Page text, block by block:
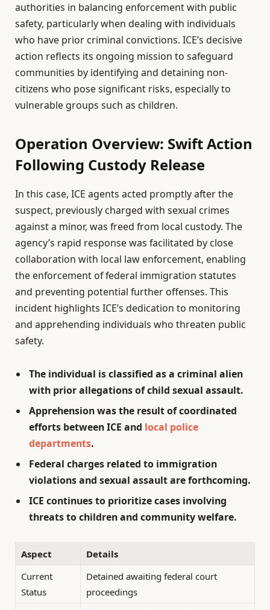
authorities in balancing enforcement with public
safety, particularly when dealing with individuals
who have prior criminal convictions. ICE’s decisive
action reflects its ongoing mission to safeguard
communities by identifying and detaining non-
citizens who pose significant risks, especially to
vulnerable groups such as children.
Operation Overview: Swift Action
Following Custody Release
In this case, ICE agents acted promptly after the
suspect, previously charged with sexual crimes
against a minor, was freed from local custody. The
agency’s rapid response was facilitated by close
collaboration with local law enforcement, enabling
the enforcement of federal immigration statutes
and preventing potential further offenses. This
incident highlights ICE’s dedication to monitoring
and apprehending individuals who threaten public
safety.
The individual is classified as a criminal alien
with prior allegations of child sexual assault.
Apprehension was the result of coordinated
efforts between ICE and local police
departments.
Federal charges related to immigration
violations and sexual assault are forthcoming.
ICE continues to prioritize cases involving
threats to children and community welfare.
Aspect
Details
Current
Status
Detained awaiting federal court
proceedings